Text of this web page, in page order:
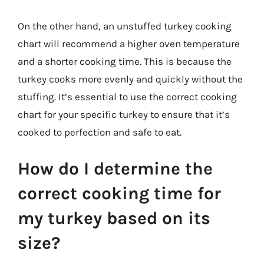
On the other hand, an unstuffed turkey cooking
chart will recommend a higher oven temperature
and a shorter cooking time. This is because the
turkey cooks more evenly and quickly without the
stuffing. It’s essential to use the correct cooking
chart for your specific turkey to ensure that it’s
cooked to perfection and safe to eat.
How do I determine the
correct cooking time for
my turkey based on its
size?